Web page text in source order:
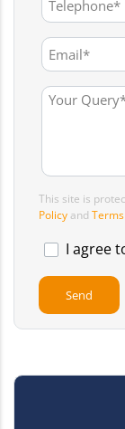
This site is
Policy and
I agree